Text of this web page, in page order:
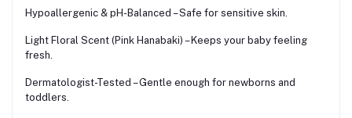
Hypoallergenic & pH-Balanced – Safe for sensitive skin.
Light Floral Scent (Pink Hanabaki) – Keeps your baby feeling
fresh.
Dermatologist-Tested – Gentle enough for newborns and
toddlers.